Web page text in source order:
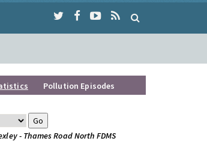
Pollution Episodes
- Thames Road North FDMS